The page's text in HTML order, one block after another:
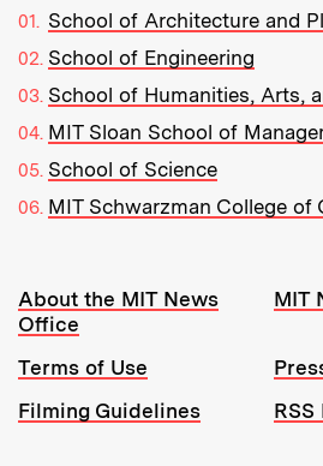
School of Architecture and
School of Engineering
School of Humanities, Arts,
MIT Sloan School of
School of Science
MIT Schwarzman College of
Resources:
About the MIT News
Office
MIT
Terms of Use
Filming Guidelines
RSS